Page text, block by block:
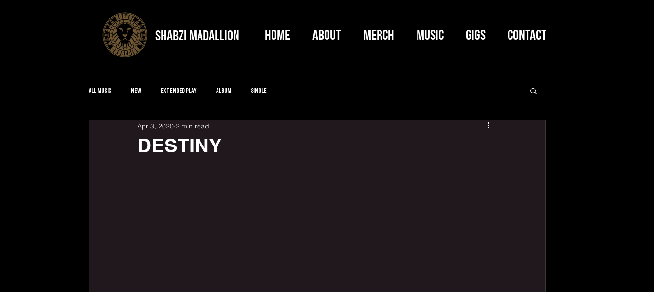
shabzi madallion HOME ABOUT MERCH MUSIC GIGS CONTACT
All Music New Extended Play Album Single
DESTINY
Apr 3, 2020 2 min read